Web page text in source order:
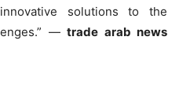
solutions to the
—trade arab news